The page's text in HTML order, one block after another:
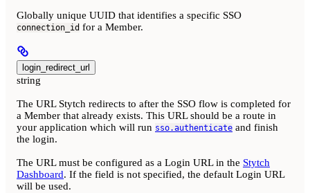
Globally unique UUID that identifies a specific SSO
connection_id for a Member.
login_redirect_url
string
The URL Stytch redirects to after the SSO flow is completed for
a Member that already exists. This URL should be a route in
your application which will run sso.authenticate and finish
the login.
The URL must be configured as a Login URL in the Stytch
Dashboard. If the field is not specified, the default Login URL
will be used.